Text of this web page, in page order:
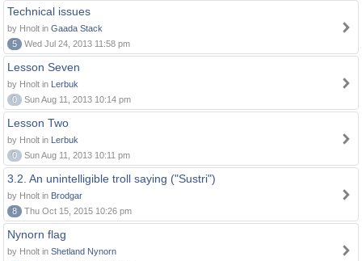
Technical issues
by Hnolt in Gaada Stack
5
Wed Jul 24, 2013 11:58 pm
Lesson Seven
by Hnolt in Lerbuk
0
Sun Aug 11, 2013 10:14 pm
Lesson Two
by Hnolt in Lerbuk
0
Sun Aug 11, 2013 10:11 pm
3.2. An unintelligible troll saying ("Sustri")
by Hnolt in Brodgar
8
Thu Oct 15, 2015 10:26 pm
Nynorn flag
by Hnolt in Shetland Nynorn